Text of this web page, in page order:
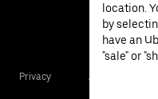
Privacy Accessibility
location.
by
have an
"sale" or